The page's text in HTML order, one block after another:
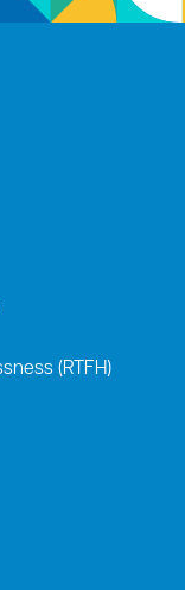
(RTFH)